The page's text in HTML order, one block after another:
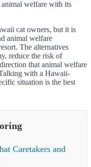
animal welfare with its
cat owners, but it is
animal welfare
The alternatives
reduce the risk of
that animal welfare
with a Hawaii-
situation is the best
Caretakers and